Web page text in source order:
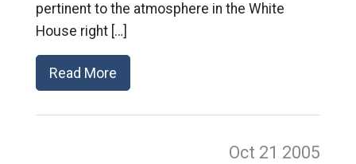
pertinent to the atmosphere in the White
House right […]
Read More
Oct 21 2005